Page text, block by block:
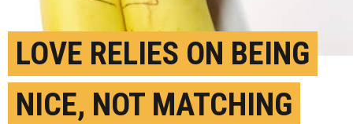
LOVE RELIES ON BEING
NICE, NOT MATCHING